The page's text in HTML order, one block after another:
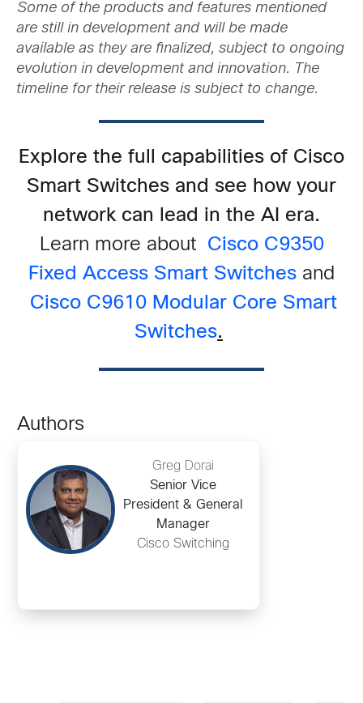
Some of the products and features mentioned
are still in development and will be made
available as they are finalized, subject to ongoing
evolution in development and innovation. The
timeline for their release is subject to change.
Explore the full capabilities of Cisco
Smart Switches and see how your
network can lead in the AI era.
Learn more about
Cisco C9350
Fixed Access Smart Switches and
Cisco C9610 Modular Core Smart
Switches.
Authors
Greg Dorai
Senior Vice
President & General
Manager
Cisco Switching